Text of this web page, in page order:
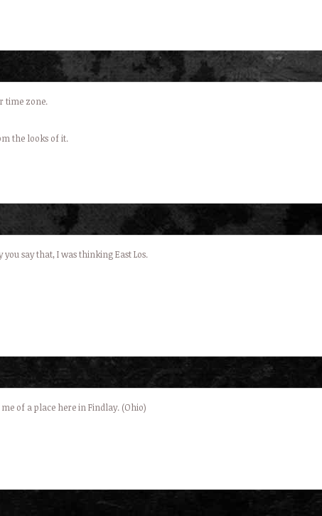
time zone.
the looks of it.
you say that, I was thinking East Los.
of a place here in Findlay. (Ohio)